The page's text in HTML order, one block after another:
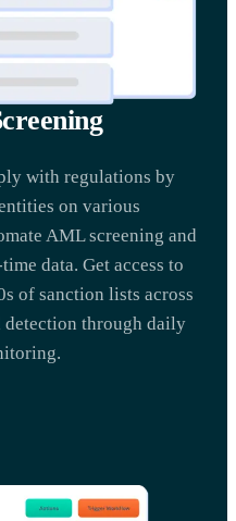
with regulations by
on various
AML screening and
data. Get access to
of sanction lists across
detection through daily